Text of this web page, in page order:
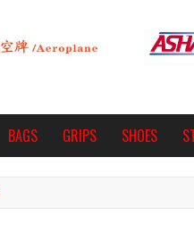
BAGS GRIPS SHOES